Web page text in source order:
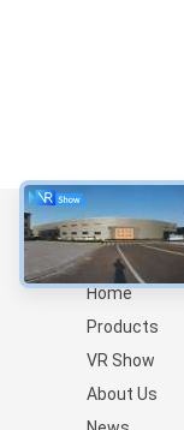
About
Home
Products
VR Show
About Us